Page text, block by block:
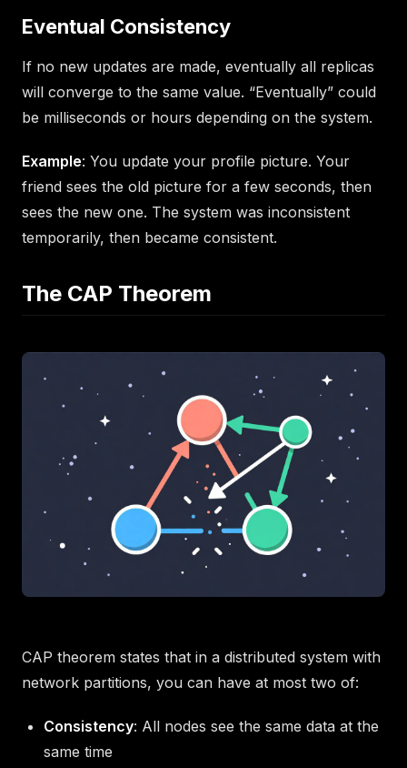
Eventual Consistency
If no new updates are made, eventually all replicas
will converge to the same value. “Eventually” could
be milliseconds or hours depending on the system.
Example: You update your profile picture. Your
friend sees the old picture for a few seconds, then
sees the new one. The system was inconsistent
temporarily, then became consistent.
The CAP Theorem
CAP theorem states that in a distributed system with
network partitions, you can have at most two of:
Consistency: All nodes see the same data at the
same time